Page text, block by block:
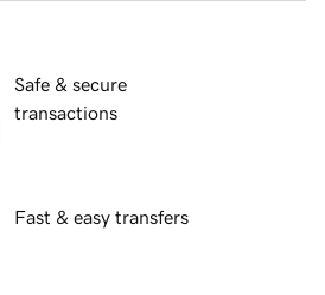
Safe & secure
transactions
Fast & easy transfers